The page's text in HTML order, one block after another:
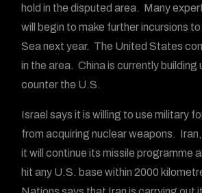
hold in the disputed area. Many
will begin to make further incursions
Sea next year. The United States
in the area. China is currently building
counter the U.S.
Israel says it is willing to use military
from acquiring nuclear weapons.
it will continue its missile programme
hit any U.S. base within 2000